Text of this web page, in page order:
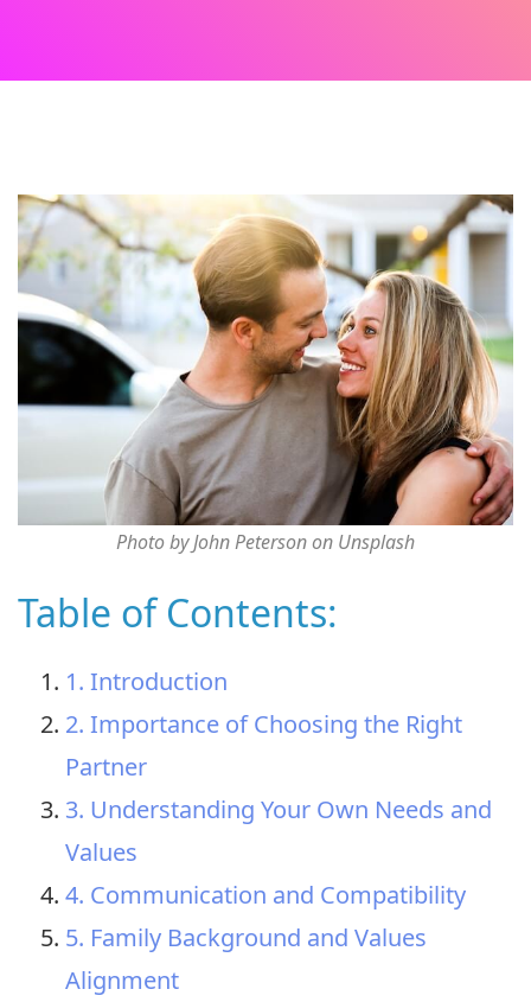
Photo by John Peterson on Unsplash
Table of Contents:
1. Introduction
2. Importance of Choosing the Right
Partner
3. Understanding Your Own Needs and
Values
4. Communication and Compatibility
5. Family Background and Values
Alignment